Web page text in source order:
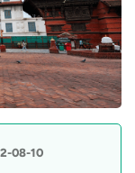
08-10